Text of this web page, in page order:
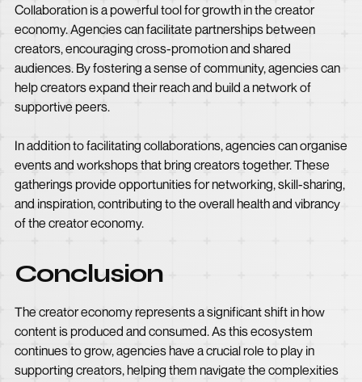
Collaboration is a powerful tool for growth in the creator
economy. Agencies can facilitate partnerships between
creators, encouraging cross-promotion and shared
audiences. By fostering a sense of community, agencies can
help creators expand their reach and build a network of
supportive peers.
In addition to facilitating collaborations, agencies can organise
events and workshops that bring creators together. These
gatherings provide opportunities for networking, skill-sharing,
and inspiration, contributing to the overall health and vibrancy
of the creator economy.
Conclusion
The creator economy represents a significant shift in how
content is produced and consumed. As this ecosystem
continues to grow, agencies have a crucial role to play in
supporting creators, helping them navigate the complexities